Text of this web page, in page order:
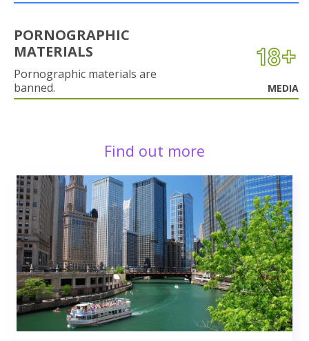
PORNOGRAPHIC
MATERIALS
Pornographic materials are
banned.
MEDIA
Find out more